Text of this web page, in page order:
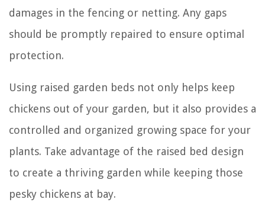
damages in the fencing or netting. Any gaps
should be promptly repaired to ensure optimal
protection.
Using raised garden beds not only helps keep
chickens out of your garden, but it also provides a
controlled and organized growing space for your
plants. Take advantage of the raised bed design
to create a thriving garden while keeping those
pesky chickens at bay.